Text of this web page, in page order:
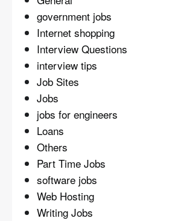
government jobs
Internet shopping
Interview Questions
interview tips
Job Sites
Jobs
jobs for engineers
Loans
Others
Part Time Jobs
software jobs
Web Hosting
Writing Jobs